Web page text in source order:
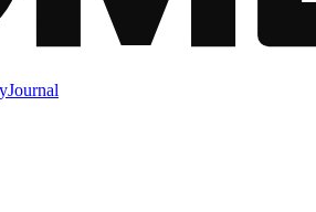
Journal